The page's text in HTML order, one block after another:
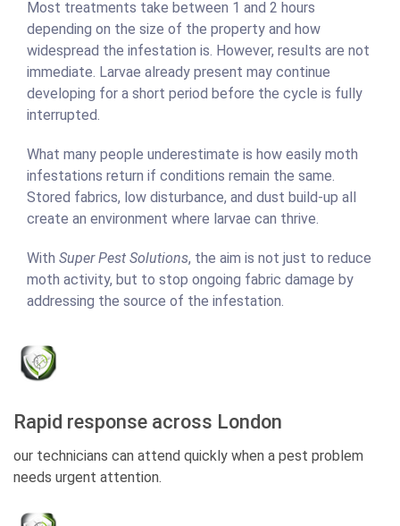
Most treatments take between 1 and 2 hours
depending on the size of the property and how
widespread the infestation is. However, results are not
immediate. Larvae already present may continue
developing for a short period before the cycle is fully
interrupted.
What many people underestimate is how easily moth
infestations return if conditions remain the same.
Stored fabrics, low disturbance, and dust build-up all
create an environment where larvae can thrive.
With Super Pest Solutions, the aim is not just to reduce
moth activity, but to stop ongoing fabric damage by
addressing the source of the infestation.
Rapid response across London
our technicians can attend quickly when a pest problem
needs urgent attention.